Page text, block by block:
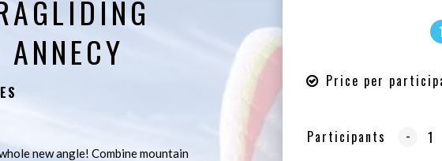
new angle! Combine mountain
1
Price per
Participants -